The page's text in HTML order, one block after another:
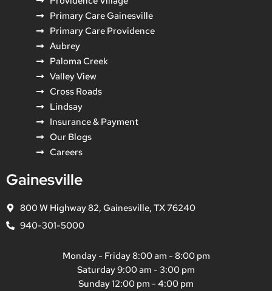
Primary Care Gainesville
Primary Care Providence
Aubrey
Paloma Creek
Valley View
Cross Roads
Lindsay
Insurance & Payment
Our Blogs
Careers
Gainesville
800 W Highway 82, Gainesville, TX 76240
940-301-5000
Monday - Friday 8:00 am - 8:00 pm
Saturday 9:00 am - 3:00 pm
Sunday 12:00 pm - 4:00 pm